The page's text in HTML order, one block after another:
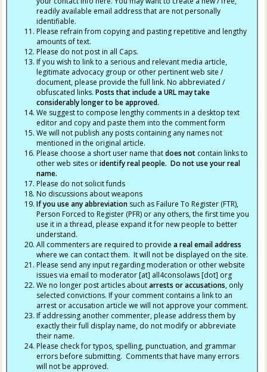
readily available email address that are not personally
identifiable.
Please refrain from copying and pasting repetitive and lengthy
amounts of text.
Please do not post in all Caps.
If you wish to link to a serious and relevant media article,
legitimate advocacy group or other pertinent web site /
document, please provide the full link. No abbreviated /
obfuscated links.Posts that include a URL may take
considerably longer to be approved.
We suggest to compose lengthy comments in a desktop text
editor and copy and paste them into the comment form
We will not publish any posts containing any names not
mentioned in the original article.
Please choose a short user name thatdoes not contain links to
other web sites oridentify real people. Do not use your real
name.
Please do not solicit funds
No discussions about weapons
If you use any abbreviation such as Failure To Register (FTR),
Person Forced to Register (PFR) or any others, the first time you
use it in a thread, please expand it for new people to better
understand.
All commenters are required to providea real email address
where we can contact them. It will not be displayed on the site.
Please send any input regarding moderation or other website
issues via email to moderator [at] all4consolaws [dot] org
We no longer post articles aboutarrests or accusations, only
selected convictions. If your comment contains a link to an
arrest or accusation article we will not approve your comment.
If addressing another commenter, please address them by
exactly their full display name, do not modify or abbreviate
their name.
Please check for typos, spelling, punctuation, and grammar
errors before submitting. Comments that have many errors
will not be approved.